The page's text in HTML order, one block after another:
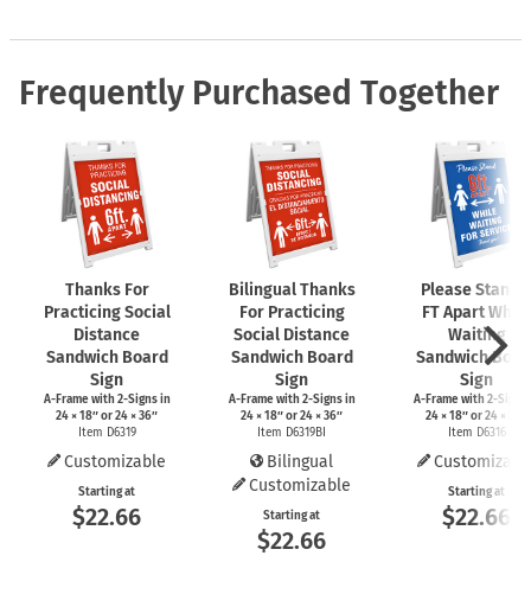
Frequently Purchased Together
Thanks For
Practicing Social
Distance
Sandwich Board
Sign
A-Framewith2-Signsin
24 × 18″ or 24 × 36″
Item D6319
Customizable
Starting at
$22.66
Bilingual Thanks
For Practicing
Social Distance
Sandwich Board
Sign
A-Framewith2-Signsin
24 × 18″ or 24 × 36″
Item D6319BI
Bilingual
Customizable
Starting at
$22.66
Please Stand 6
FT Apart While
Waiting
Sandwich
Sign
A-Framewith 2-Signs
24 × 18″ or 24 × 36″
Item D6316
Starting at
$22.66